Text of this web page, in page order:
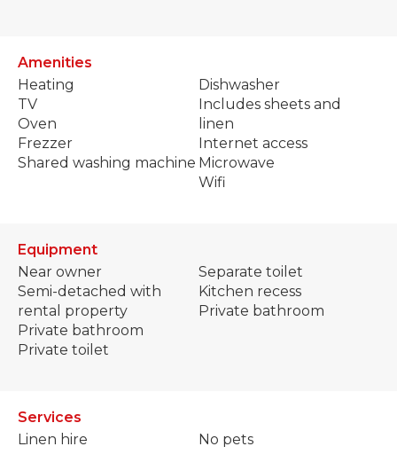
Amenities
Heating
TV
Oven
Frezzer
Shared washing machine
Dishwasher
Includes sheets and
linen
Internet access
Microwave
Wifi
Equipment
Near owner
Semi-detached with
rental property
Private bathroom
Private toilet
Separate toilet
Kitchen recess
Private bathroom
Services
Linen hire
No pets